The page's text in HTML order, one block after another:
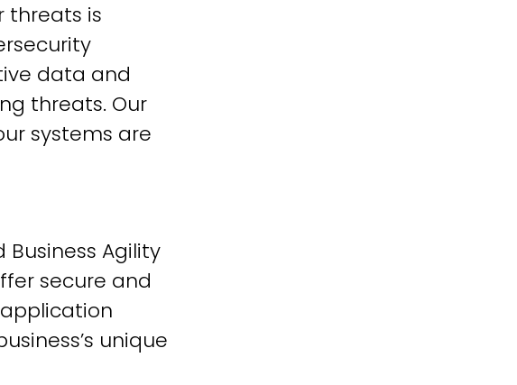
threats is
data and
threats. Our
systems are
Business Agility
secure and
unique